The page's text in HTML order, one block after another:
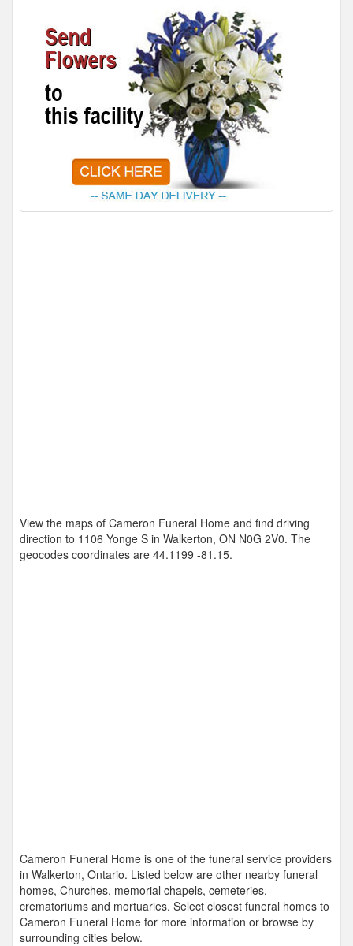
View the maps of Cameron Funeral Home and find driving
direction to 1106 Yonge S in Walkerton, ON N0G 2V0. The
geocodes coordinates are 44.1199 -81.15.
Cameron Funeral Home is one of the funeral service providers
in Walkerton, Ontario. Listed below are other nearby funeral
homes, Churches, memorial chapels, cemeteries,
crematoriums and mortuaries. Select closest funeral homes to
Cameron Funeral Home for more information or browse by
surrounding cities below.